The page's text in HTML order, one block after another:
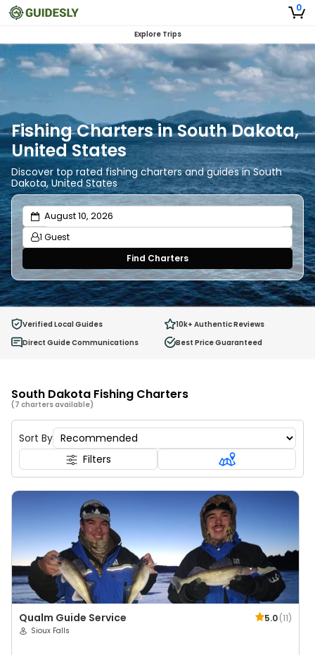
0
Explore Trips
Fishing Charters in South Dakota,
United States
Discover top rated fishing charters and guides in South
Dakota, United States
1 Guest
Adults
Ages 13 or above
1
Ages 2 - 12
0
Find Charters
Verified Local Guides 10k+ Authentic Reviews
Direct Guide Communications
Best Price Guaranteed
South Dakota Fishing Charters
(7 charters available)
Sort By
Filters
Qualm Guide Service 5.0(11)
Sioux Falls